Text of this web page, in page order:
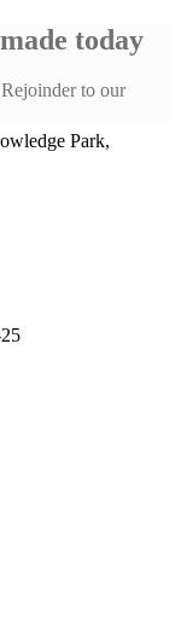
today
Rejoinder to our
Park,